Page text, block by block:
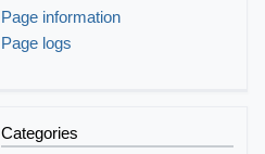
Page information
Page logs
Categories